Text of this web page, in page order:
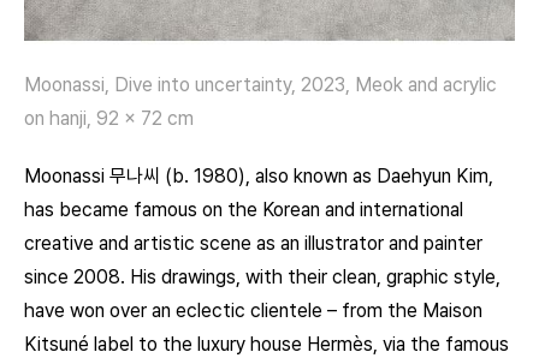
Moonassi, Dive into uncertainty, 2023, Meok and acrylic
on hanji, 92 x 72 cm
Moonassi 무나씨 (b. 1980), also known as Daehyun Kim,
has became famous on the Korean and international
creative and artistic scene as an illustrator and painter
since 2008. His drawings, with their clean, graphic style,
have won over an eclectic clientele – from the Maison
Kitsuné label to the luxury house Hermès, via the famous